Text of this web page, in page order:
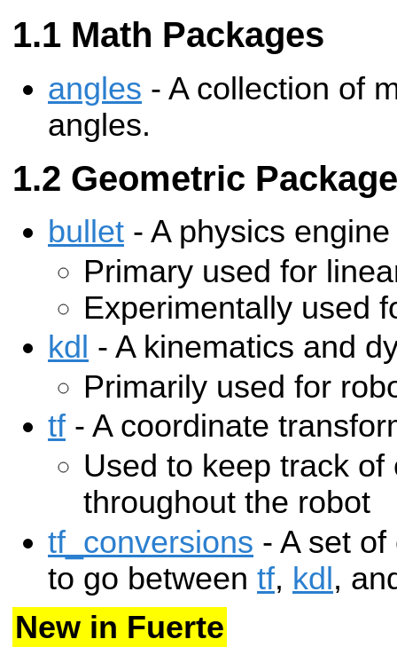
Math Packages
angles - A collection of
angles.
Geometric
bullet - A physics engine
Primary used for
Experimentally used
kdl - A kinematics and
Primarily used for
tf - A coordinate
Used to keep track
throughout the robot
tf_conversions - A set
to go between tf, kdl,
New in Fuerte